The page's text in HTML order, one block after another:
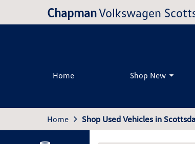
ChapmanVolkswagen
Home Shop New
Home Shop Used Vehicles in